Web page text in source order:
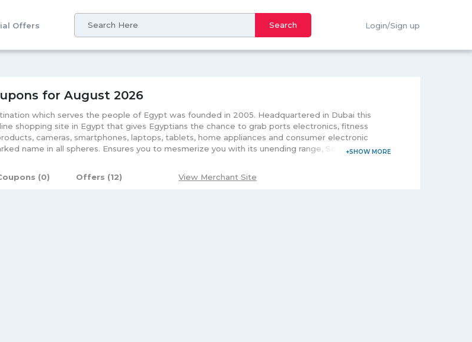
Offers Search Login/Sign up
for August 2026
which serves the people of Egypt was founded in 2005. Headquartered in Dubai this
shopping site in Egypt that gives Egyptians the chance to grab ports electronics, fitness
cameras, smartphones, laptops, tablets, home appliances and consumer electronic
name in all spheres. Ensures you to mesmerize you with its unending range, Souq Egypt you
fields. Apart from the 15 days return policy and easy cancellation, it is focused on the shipping
(0) Offers (12) View Merchant Site